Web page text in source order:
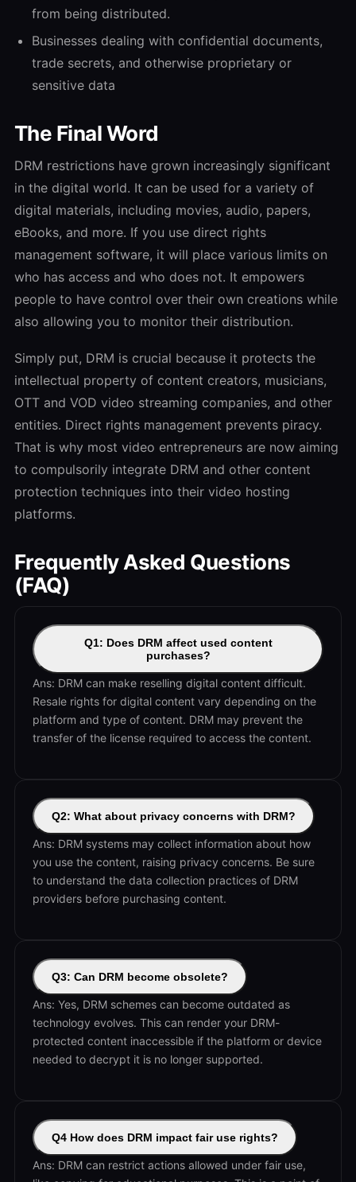
from being distributed.
Businesses dealing with confidential documents,
trade secrets, and otherwise proprietary or
sensitive data
The Final Word
DRM restrictions have grown increasingly significant
in the digital world. It can be used for a variety of
digital materials, including movies, audio, papers,
eBooks, and more. If you use direct rights
management software, it will place various limits on
who has access and who does not. It empowers
people to have control over their own creations while
also allowing you to monitor their distribution.
Simply put, DRM is crucial because it protects the
intellectual property of content creators, musicians,
OTT and VOD video streaming companies, and other
entities. Direct rights management prevents piracy.
That is why most video entrepreneurs are now aiming
to compulsorily integrate DRM and other content
protection techniques into their video hosting
platforms.
Frequently Asked Questions
(FAQ)
Q1: Does DRM affect used content
purchases?
Ans: DRM can make reselling digital content difficult.
Resale rights for digital content vary depending on the
platform and type of content. DRM may prevent the
transfer of the license required to access the content.
Q2: What about privacy concerns with DRM?
Ans: DRM systems may collect information about how
you use the content, raising privacy concerns. Be sure
to understand the data collection practices of DRM
providers before purchasing content.
Q3: Can DRM become obsolete?
Ans: Yes, DRM schemes can become outdated as
technology evolves. This can render your DRM-
protected content inaccessible if the platform or device
needed to decrypt it is no longer supported.
Q4 How does DRM impact fair use rights?
Ans: DRM can restrict actions allowed under fair use,